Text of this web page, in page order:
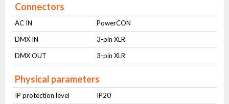
Connectors
AC IN
PowerCON
DMX IN
3-pin XLR
DMX OUT
3-pin XLR
Physical parameters
IP protection level
IP20